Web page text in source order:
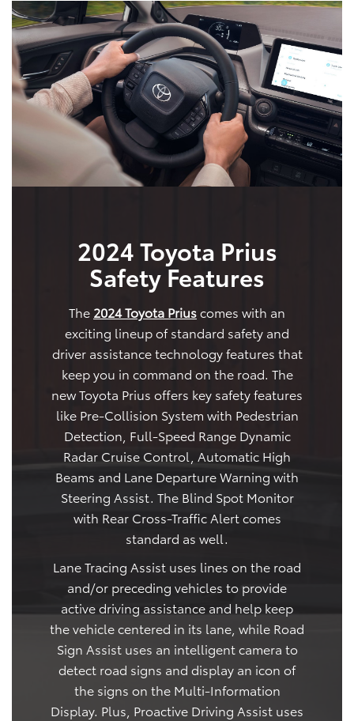
2024 Toyota Prius
Safety Features
The 2024 Toyota Priuscomes with an
exciting lineup of standard safety and
driver assistance technology features that
keep you in command on the road. The
new Toyota Prius offers key safety features
like Pre-Collision System with Pedestrian
Detection, Full-Speed Range Dynamic
Radar Cruise Control, Automatic High
Beams and Lane Departure Warning with
Steering Assist. The Blind Spot Monitor
with Rear Cross-Traffic Alert comes
standard as well.
Lane Tracing Assist uses lines on the road
and/or preceding vehicles to provide
active driving assistance and help keep
the vehicle centered in its lane, while Road
Sign Assist uses an intelligent camera to
detect road signs and display an icon of
the signs on the Multi-Information
Display. Plus, Proactive Driving Assist uses